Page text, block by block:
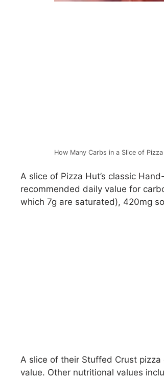
How Many Carbs in a Slice of
A slice of Pizza Hut’s classic
recommended daily value for
which 7g are saturated), 420mg
A slice of their Stuffed Crust
value. Other nutritional values